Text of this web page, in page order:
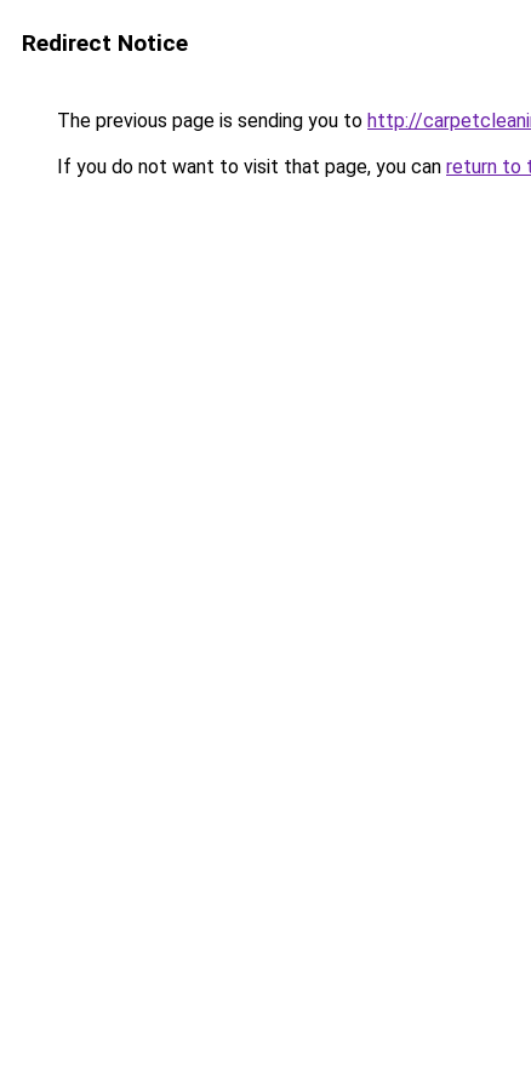
Redirect Notice
The previous page is sending you to http://
If you do not want to visit that page, you can return to